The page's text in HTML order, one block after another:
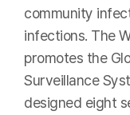
community
infections. The
promotes the
Surveillance
designed eight